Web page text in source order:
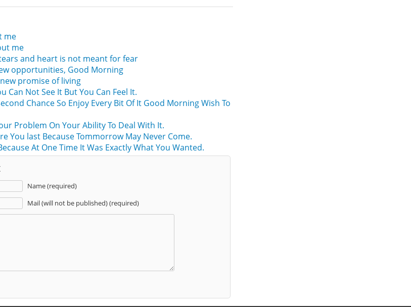
me
me
and heart is not meant for fear
opportunities, Good Morning
promise of living
Can Not See It But You Can Feel It.
Chance So Enjoy Every Bit Of It Good Morning Wish To
Problem On Your Ability To Deal With It.
You last Because Tommorrow May Never Come.
At One Time It Was Exactly What You Wanted.
Name (required)
Mail (will not be published) (required)